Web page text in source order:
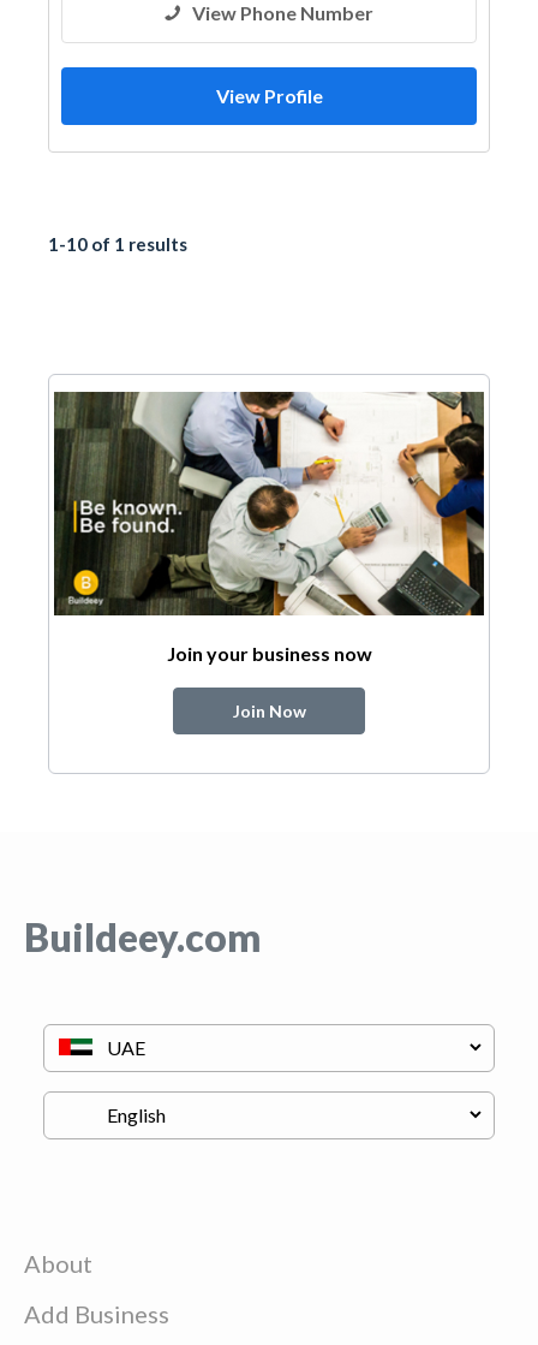
View Phone Number
View Profile
1-10 of 1 results
Join your business now
Join Now
Buildeey.com
About
Add Business